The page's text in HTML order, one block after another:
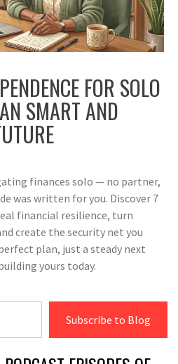
FOR SOLO
SMART AND
finances solo — no partner,
was written for you. Discover 7
financial resilience, turn
create the security net you
plan, just a steady next
yours today.
Subscribe to Blog